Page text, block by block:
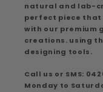
natural and lab-
perfect piece that
with our premium
creations. using
designing tools.
Call us or SMS:
Monday to